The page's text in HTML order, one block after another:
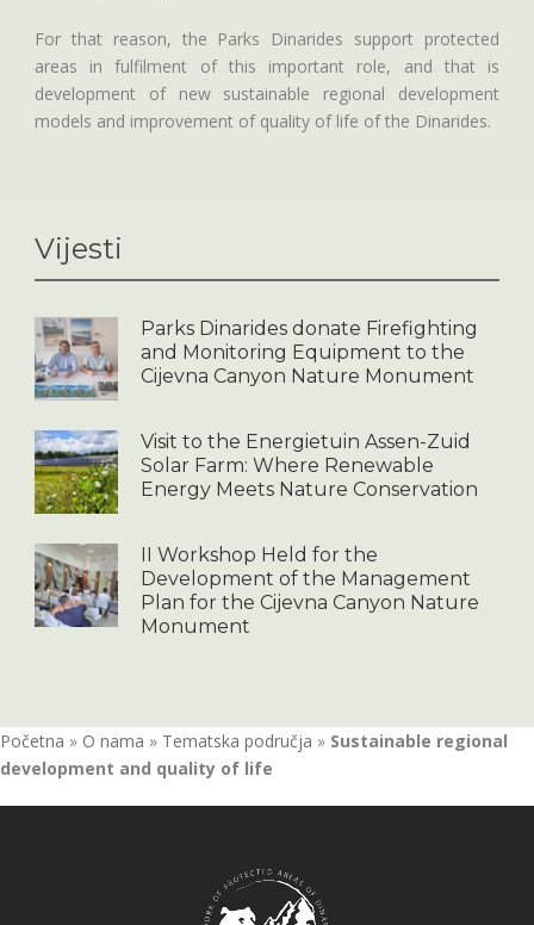
For that reason, the Parks Dinarides support protected
areas in fulfilment of this important role, and that is
development of new sustainable regional development
models and improvement of quality of life of the Dinarides.
Vijesti
Parks Dinarides donate Firefighting
and Monitoring Equipment to the
Cijevna Canyon Nature Monument
Visit to the Energietuin Assen-Zuid
Solar Farm: Where Renewable
Energy Meets Nature Conservation
II Workshop Held for the
Development of the Management
Plan for the Cijevna Canyon Nature
Monument
Početna » O nama » Tematska područja » Sustainable regional
development and quality of life